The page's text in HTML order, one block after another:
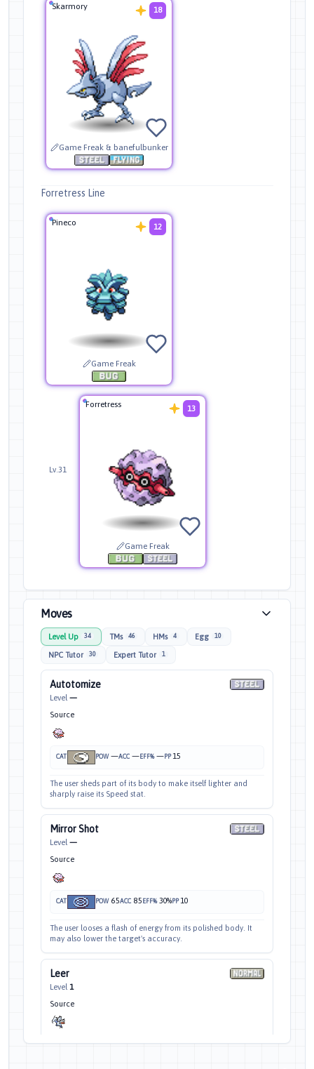
Skarmory 18
Game Freak & banefulbunker
Forretress Line
Pineco 12
Game Freak
Lv.31
Forretress 13
Game Freak
Moves
Level Up 34 TMs 46 HMs 4 Egg 10
NPC Tutor 30 Expert Tutor 1
Autotomize
Level —
Source
CAT POW —ACC —EFF% —PP 15
The user sheds part of its body to make itself lighter and
sharply raise its Speed stat.
Mirror Shot
Level —
Source
CAT POW 65ACC 85 EFF% 30%PP 10
The user looses a flash of energy from its polished body. It
may also lower the target's accuracy.
Leer
Level 1
Source
CATPOW—ACC100EFF%—PP30